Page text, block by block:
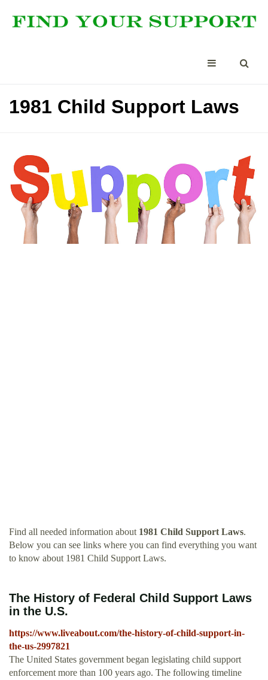
1981 Child Support Laws
Find all needed information about 1981 Child Support Laws.
Below you can see links where you can find everything you want
to know about 1981 Child Support Laws.
The History of Federal Child Support Laws
in the U.S.
https://www.liveabout.com/the-history-of-child-support-in-
the-us-2997821
The United States government began legislating child support
enforcement more than 100 years ago. The following timeline